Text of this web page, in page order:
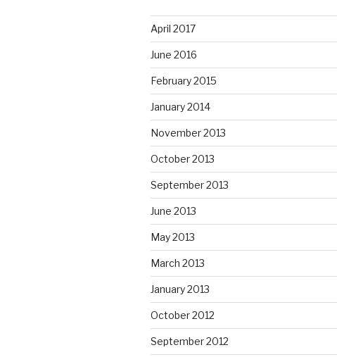
April 2017
June 2016
February 2015
January 2014
November 2013
October 2013
September 2013
June 2013
May 2013
March 2013
January 2013
October 2012
September 2012